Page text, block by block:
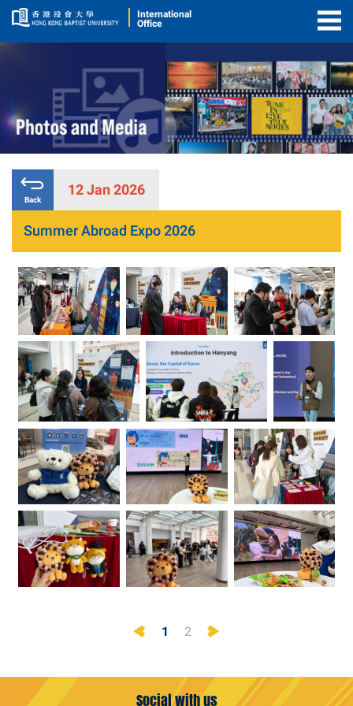
International
Office
Back
12 Jan 2026
Summer Abroad Expo 2026
Previous
1 2
Social with us